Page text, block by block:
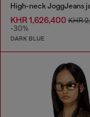
High-neck JoggJeans
KHR 1,626,400 KHR
-30%
DARK BLUE